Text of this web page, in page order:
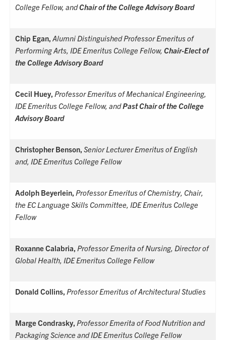
College Fellow, andChair of the College Advisory Board
Chip Egan,Alumni Distinguished Professor Emeritus of
Performing Arts, IDE Emeritus College Fellow,Chair-Elect of
the College Advisory Board
Cecil Huey,Professor Emeritus of Mechanical Engineering,
IDE Emeritus College Fellow, andPastChair of the College
Advisory Board
Christopher Benson,Senior Lecturer Emeritus of English
and, IDE Emeritus College Fellow
Adolph Beyerlein,Professor Emeritus of Chemistry, Chair,
the EC Language Skills Committee, IDE Emeritus College
Fellow
Roxanne Calabria,Professor Emerita of Nursing, Director of
Global Health, IDE Emeritus College Fellow
Donald Collins,Professor Emeritus of Architectural Studies
Marge Condrasky,Professor Emerita of Food Nutrition and
Packaging Science and IDE Emeritus College Fellow